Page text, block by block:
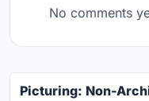
No comments
Picturing: Non-